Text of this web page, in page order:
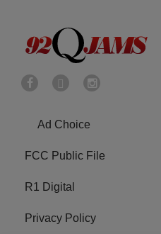
Ad Choice
FCC Public File
R1 Digital
Privacy Policy